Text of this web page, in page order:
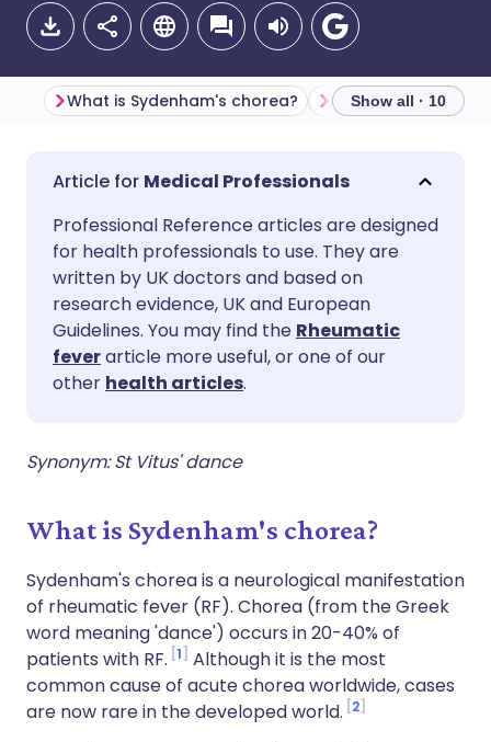
Share via email
Share via Facebook
Share via LinkedIn
Share via X
🇬🇧 English
🇪🇸 Español 🇫🇷 Français
🇮🇹 Italiano
🇮🇳 हिन्दी
What is Sydenham's chorea? Show all · 10
Medical Professionals
Professional Reference articles are designed
for health professionals to use. They are
written by UK doctors and based on
research evidence, UK and European
Guidelines. You may find the Rheumatic
feverarticle more useful, or one of our
other health articles.
Synonym: St Vitus' dance
What is Sydenham's chorea?
Sydenham's chorea is a neurological manifestation
of rheumatic fever (RF). Chorea (from the Greek
word meaning 'dance') occurs in 20-40% of
patients with RF. 1
Although it is the most
common cause of acute chorea worldwide, cases
are now rare in the developed world. 2